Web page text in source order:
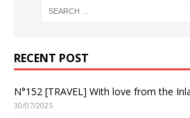
RECENT POST
N°152 [TRAVEL] With love from the
30/07/2025